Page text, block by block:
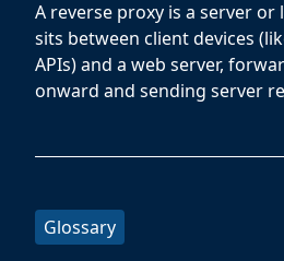
A reverse proxy is a server
sits between client devices
APIs) and a web server,
onward and sending server
Glossary